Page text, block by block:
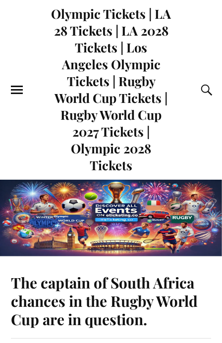
Olympic Tickets | LA
28 Tickets | LA 2028
Tickets | Los
Angeles Olympic
Tickets | Rugby
World Cup Tickets |
Rugby World Cup
2027 Tickets |
Olympic 2028
Tickets
The captain of South Africa
chances in the Rugby World
Cup are in question.